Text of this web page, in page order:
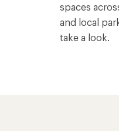
spaces
and local
take a look.